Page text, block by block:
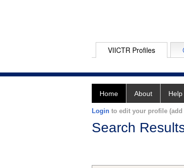
VIICTR Profiles
Home About Help
Login to edit your profile
Search